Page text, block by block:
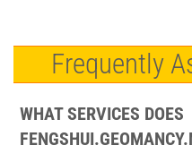
Frequently
WHAT SERVICES DOES